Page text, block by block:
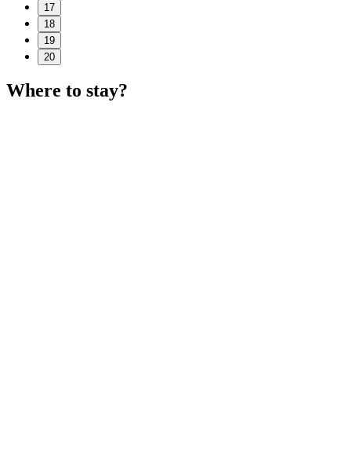
17
18
19
20
Where to stay?